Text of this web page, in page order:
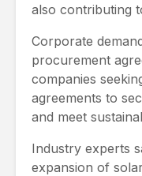
also contributing
Corporate
procurement
companies
agreements to
and meet
Industry experts
expansion of